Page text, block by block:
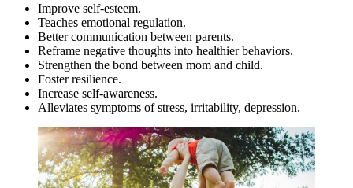
Improve self-esteem.
Teaches emotional regulation.
Better communication between parents.
Reframe negative thoughts into healthier behaviors.
Strengthen the bond between mom and child.
Foster resilience.
Increase self-awareness.
Alleviates symptoms of stress, irritability, depression.